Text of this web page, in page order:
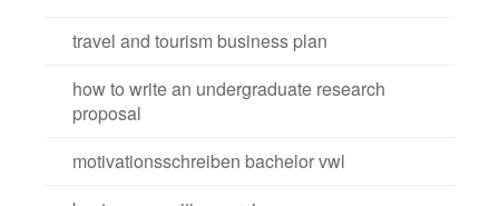
travel and tourism business plan
how to write an undergraduate research
proposal
motivationsschreiben bachelor vwl